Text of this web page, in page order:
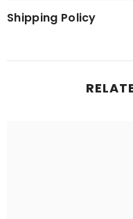
Shipping Policy